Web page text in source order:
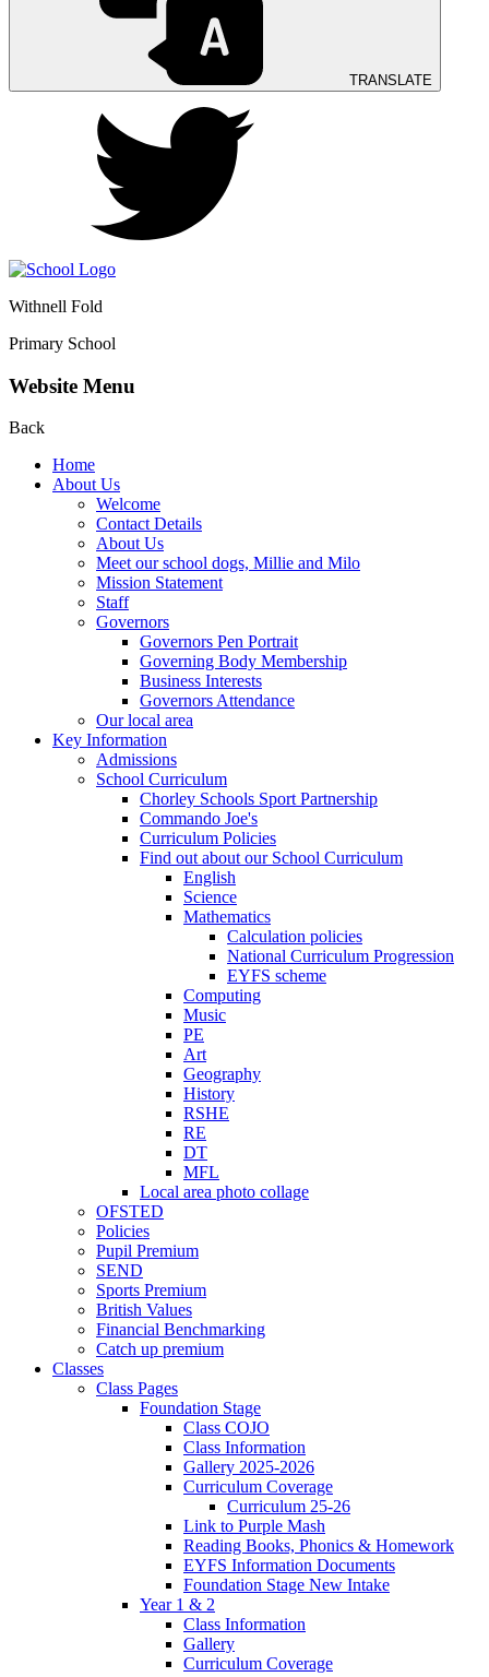
TRANSLATE
Withnell Fold
Primary School
Website Menu
Back
Home
About Us
Welcome
Contact Details
About Us
Meet our school dogs, Millie and Milo
Mission Statement
Staff
Governors
Governors Pen Portrait
Governing Body Membership
Business Interests
Governors Attendance
Our local area
Key Information
Admissions
School Curriculum
Chorley Schools Sport Partnership
Commando Joe's
Curriculum Policies
Find out about our School Curriculum
English
Science
Mathematics
Calculation policies
National Curriculum Progression
EYFS scheme
Computing
Music
PE
Art
Geography
History
RSHE
RE
DT
MFL
Local area photo collage
OFSTED
Policies
Pupil Premium
SEND
Sports Premium
British Values
Financial Benchmarking
Catch up premium
Classes
Class Pages
Foundation Stage
Class COJO
Class Information
Gallery 2025-2026
Curriculum Coverage
Curriculum 25-26
Link to Purple Mash
Reading Books, Phonics & Homework
EYFS Information Documents
Foundation Stage New Intake
Year 1 & 2
Class Information
Gallery
Curriculum Coverage